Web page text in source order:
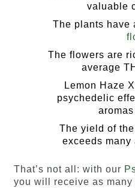
valuable
The plants have
The flowers are
average
Lemon Haze
psychedelic
The yield of
exceeds
That’s not all: with our
you will receive as many